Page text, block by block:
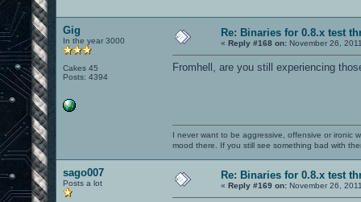
Gig
In the year 3000
Cakes 45
Posts: 4394
Re: Binaries for 0.8.x test
« Reply #168 on: November 26,
Fromhell, are you still experiencing
I never want to be aggressive, offensive or ironic
mood there. If you still see something bad with
sago007
Posts a lot
Re: Binaries for 0.8.x test
« Reply #169 on: November 26,